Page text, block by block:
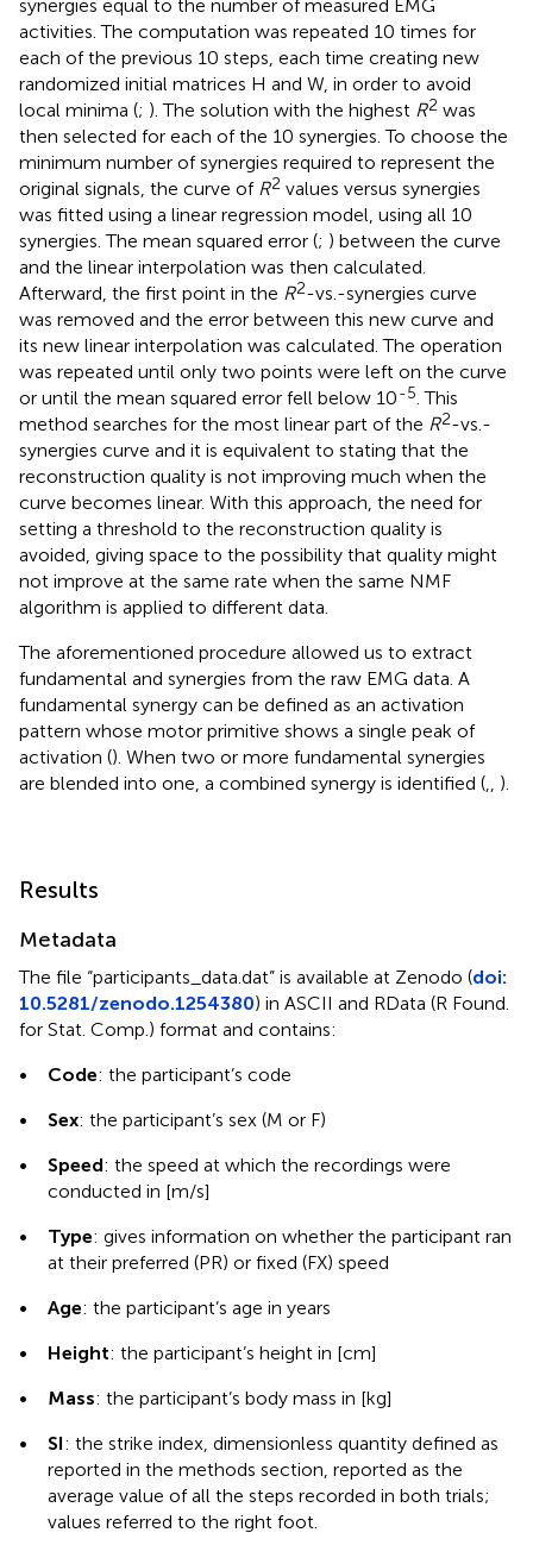
synergies equal to the number of measured EMG
activities. The computation was repeated 10 times for
each of the previous 10 steps, each time creating new
randomized initial matrices H and W, in order to avoid
local minima (; ). The solution with the highest R2 was
then selected for each of the 10 synergies. To choose the
minimum number of synergies required to represent the
original signals, the curve of R2 values versus synergies
was fitted using a linear regression model, using all 10
synergies. The mean squared error (; ) between the curve
and the linear interpolation was then calculated.
Afterward, the first point in the R2-vs.-synergies curve
was removed and the error between this new curve and
its new linear interpolation was calculated. The operation
was repeated until only two points were left on the curve
or until the mean squared error fell below 10-5. This
method searches for the most linear part of the R2-vs.-
synergies curve and it is equivalent to stating that the
reconstruction quality is not improving much when the
curve becomes linear. With this approach, the need for
setting a threshold to the reconstruction quality is
avoided, giving space to the possibility that quality might
not improve at the same rate when the same NMF
algorithm is applied to different data.
The aforementioned procedure allowed us to extract
fundamental and synergies from the raw EMG data. A
fundamental synergy can be defined as an activation
pattern whose motor primitive shows a single peak of
activation (). When two or more fundamental synergies
are blended into one, a combined synergy is identified (,, ).
Results
Metadata
The file “participants_data.dat” is available at Zenodo (doi:
10.5281/zenodo.1254380) in ASCII and RData (R Found.
for Stat. Comp.) format and contains:
•
Code: the participant’s code
•
Sex: the participant’s sex (M or F)
•
Speed: the speed at which the recordings were
conducted in [m/s]
•
Type: gives information on whether the participant ran
at their preferred (PR) or fixed (FX) speed
•
Age: the participant’s age in years
•
Height: the participant’s height in [cm]
•
Mass: the participant’s body mass in [kg]
•
SI: the strike index, dimensionless quantity defined as
reported in the methods section, reported as the
average value of all the steps recorded in both trials;
values referred to the right foot.